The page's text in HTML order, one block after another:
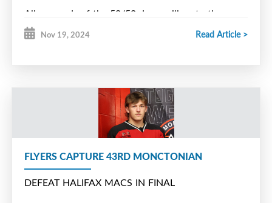
All proceeds of the 50/50 draw will go to the
benefit. Tickets will also be sold for a signed
in December.
Nov 19, 2024 Read Article >
FLYERS CAPTURE 43RD MONCTONIAN
DEFEAT HALIFAX MACS IN FINAL